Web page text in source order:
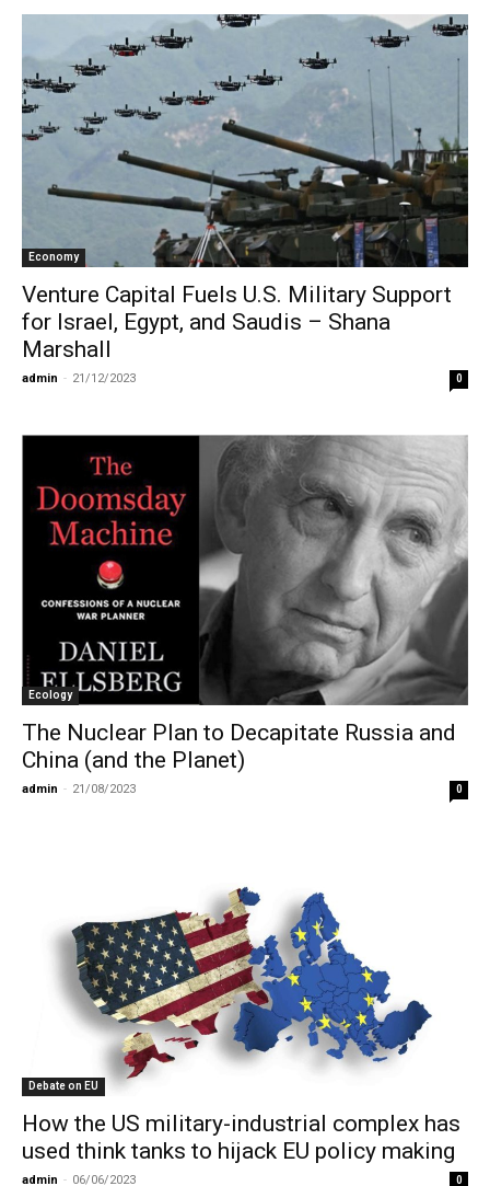
Economy
Venture Capital Fuels U.S. Military Support
for Israel, Egypt, and Saudis – Shana
Marshall
admin - 21/12/2023 0
Ecology
The Nuclear Plan to Decapitate Russia and
China (and the Planet)
admin - 21/08/2023 0
Debate on EU
How the US military-industrial complex has
used think tanks to hijack EU policy making
admin - 06/06/2023 0